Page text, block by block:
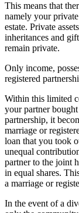
This means that
namely your
estate. Private
inheritances and
remain private.
Only income,
registered
Within this limited
your partner
partnership, it
marriage or
loan that you took
unequal
partner to the joint
in equal shares.
a marriage or
In the event of a